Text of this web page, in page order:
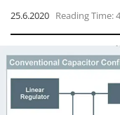
25.6.2020 Reading Time: